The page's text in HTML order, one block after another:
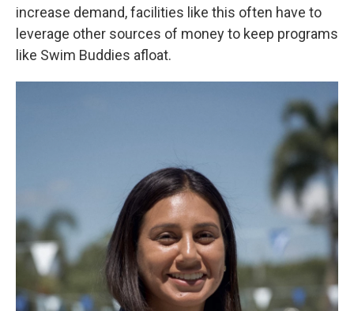
increase demand, facilities like this often have to
leverage other sources of money to keep programs
like Swim Buddies afloat.